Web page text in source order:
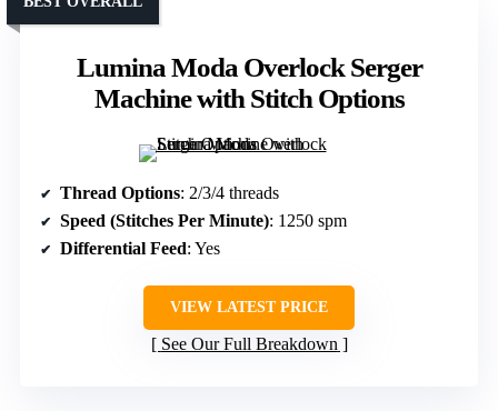
Lumina Moda Overlock Serger
Machine with Stitch Options
Thread Options: 2/3/4 threads
Speed (Stitches Per Minute): 1250 spm
Differential Feed: Yes
VIEW LATEST PRICE
See Our Full Breakdown